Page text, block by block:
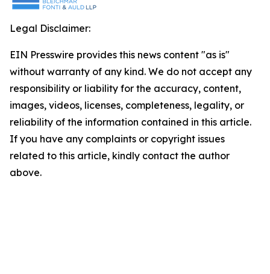
Legal Disclaimer:
EIN Presswire provides this news content "as is"
without warranty of any kind. We do not accept any
responsibility or liability for the accuracy, content,
images, videos, licenses, completeness, legality, or
reliability of the information contained in this article.
If you have any complaints or copyright issues
related to this article, kindly contact the author
above.